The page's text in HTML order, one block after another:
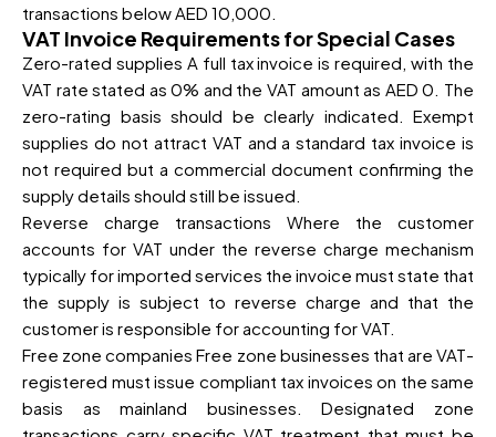
transactions below AED 10,000.
VAT Invoice Requirements for Special Cases
Zero-rated supplies A full tax invoice is required, with the
VAT rate stated as 0% and the VAT amount as AED 0. The
zero-rating basis should be clearly indicated. Exempt
supplies do not attract VAT and a standard tax invoice is
not required but a commercial document confirming the
supply details should still be issued.
Reverse charge transactions Where the customer
accounts for VAT under the reverse charge mechanism
typically for imported services the invoice must state that
the supply is subject to reverse charge and that the
customer is responsible for accounting for VAT.
Free zone companies Free zone businesses that are VAT-
registered must issue compliant tax invoices on the same
basis as mainland businesses. Designated zone